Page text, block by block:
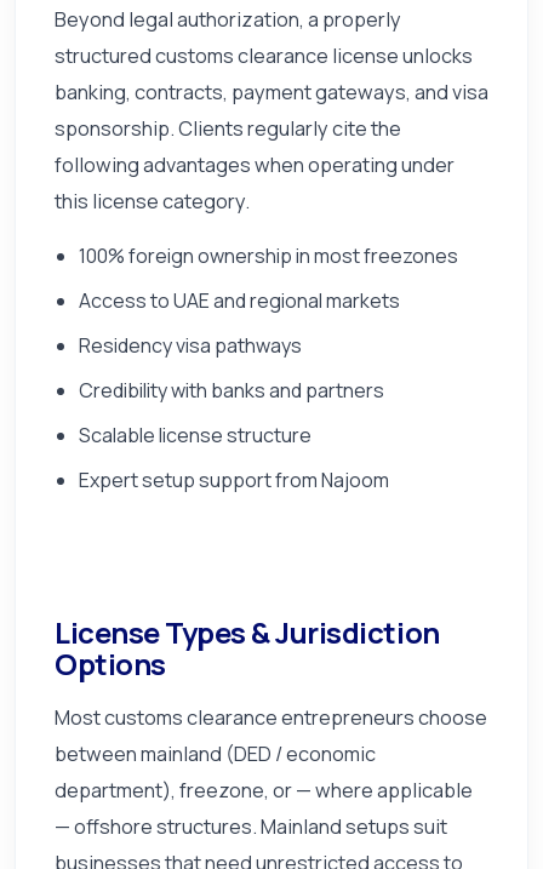
Beyond legal authorization, a properly
structured customs clearance license unlocks
banking, contracts, payment gateways, and visa
sponsorship. Clients regularly cite the
following advantages when operating under
this license category.
100% foreign ownership in most freezones
Access to UAE and regional markets
Residency visa pathways
Credibility with banks and partners
Scalable license structure
Expert setup support from Najoom
License Types & Jurisdiction
Options
Most customs clearance entrepreneurs choose
between mainland (DED / economic
department), freezone, or — where applicable
— offshore structures. Mainland setups suit
businesses that need unrestricted access to